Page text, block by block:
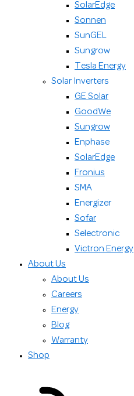
SolarEdge
Sonnen
SunGEL
Sungrow
Tesla Energy
Solar Inverters
GE Solar
GoodWe
Sungrow
Enphase
SolarEdge
Fronius
SMA
Energizer
Sofar
Selectronic
Victron Energy
About Us
About Us
Careers
Energy
Blog
Warranty
Shop